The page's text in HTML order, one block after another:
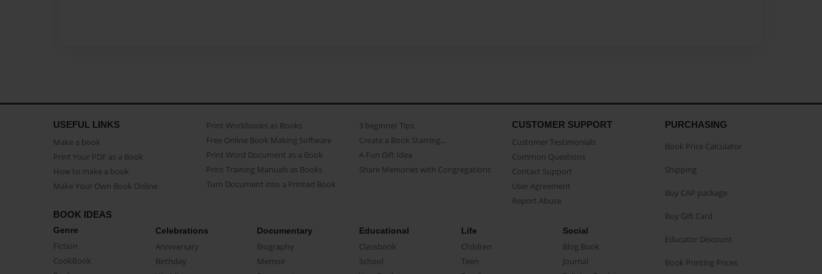
USEFUL LINKS
Make a book
Print Your PDF as a Book
How to make a book
Make Your Own Book Online
Print Workbooks as Books
Free Online Book Making Software
Print Word Document as a Book
Print Training Manuals as Books
Turn Document into a Printed Book
3 beginner Tips
Create a Book Starring...
A Fun Gift Idea
Share Memories with Congregations
CUSTOMER SUPPORT
Customer Testimonials
Common Questions
Contact Support
User Agreement
Report Abuse
BOOK IDEAS
Genre
Fiction
CookBook
Celebrations
Anniversary
Birthday
Documentary
Biography
Memoir
Educational
Classbook
School
Life
Children
Teen
Social
Blog Book
Journal
PURCHASING
Book Price Calculator
Shipping
Buy CAP package
Buy Gift Card
Educator Discount
Book Printing Prices